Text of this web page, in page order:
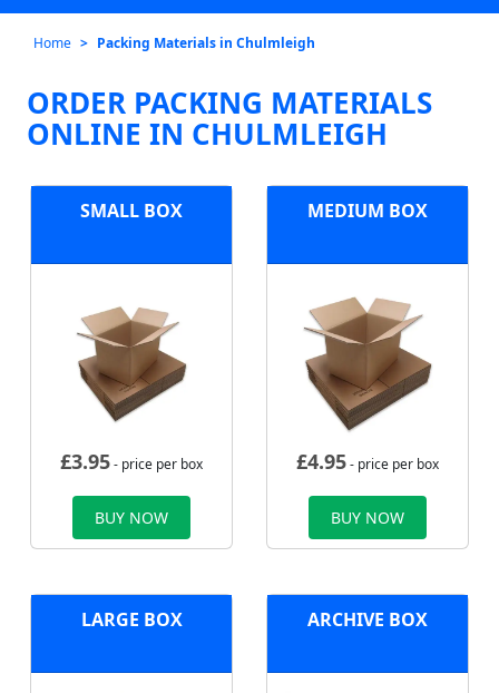
Home Packing Materials in Chulmleigh
ORDER PACKING MATERIALS
ONLINE IN CHULMLEIGH
SMALL BOX
£3.95- price per box
BUY NOW
MEDIUM BOX
£4.95- price per box
BUY NOW
LARGE BOX ARCHIVE BOX